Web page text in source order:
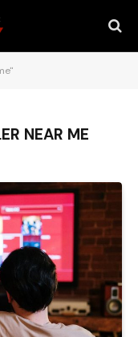
NEAR ME